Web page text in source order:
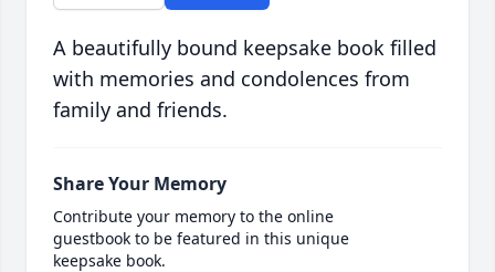
A beautifully bound keepsake book filled
with memories and condolences from
family and friends.
Share Your Memory
Contribute your memory to the online
guestbook to be featured in this unique
keepsake book.